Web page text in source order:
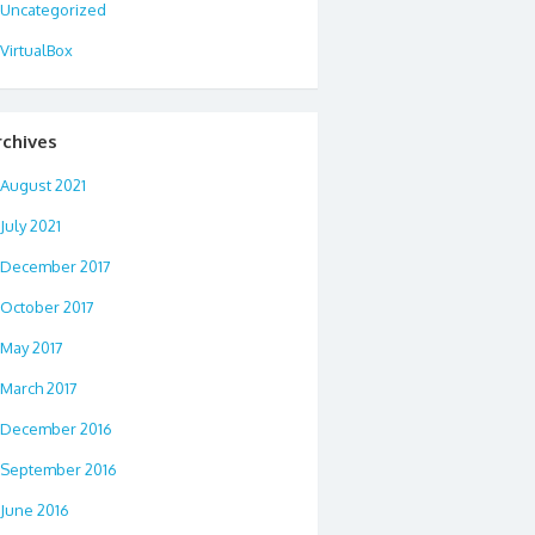
Uncategorized
VirtualBox
August 2021
July 2021
December 2017
October 2017
May 2017
March 2017
December 2016
September 2016
June 2016